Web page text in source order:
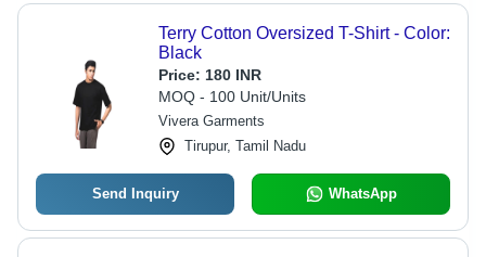
Terry Cotton Oversized T-Shirt - Color:
Black
Price: 180 INR
MOQ - 100 Unit/Units
Vivera Garments
Tirupur, Tamil Nadu
Send Inquiry WhatsApp